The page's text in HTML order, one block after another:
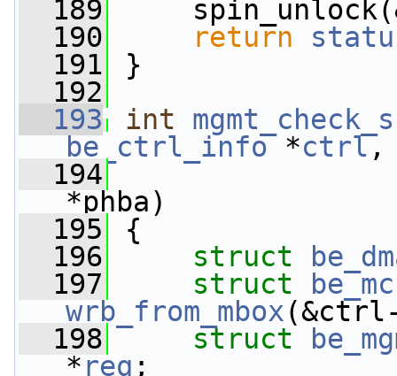
  189
  190
return
  191
}
  192
  193
int
be_ctrl_info *ctrl,
  194
*phba)
  195
{
  196
struct
  197
struct
wrb_from_mbox
  198
struct
*req ;